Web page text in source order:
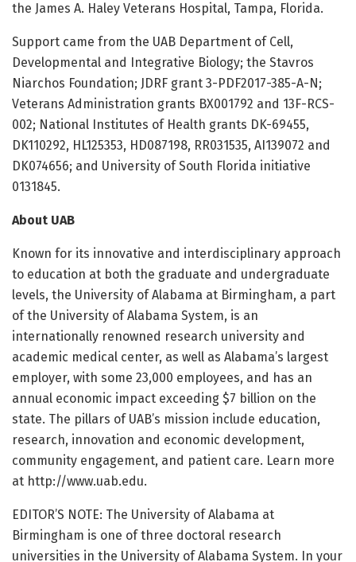
the James A. Haley Veterans Hospital, Tampa, Florida.
Support came from the UAB Department of Cell,
Developmental and Integrative Biology; the Stavros
Niarchos Foundation; JDRF grant 3-PDF2017-385-A-N;
Veterans Administration grants BX001792 and 13F-RCS-
002; National Institutes of Health grants DK-69455,
DK110292, HL125353, HD087198, RR031535, AI139072 and
DK074656; and University of South Florida initiative
0131845.
About UAB
Known for its innovative and interdisciplinary approach
to education at both the graduate and undergraduate
levels, the University of Alabama at Birmingham, a part
of the University of Alabama System, is an
internationally renowned research university and
academic medical center, as well as Alabama’s largest
employer, with some 23,000 employees, and has an
annual economic impact exceeding $7 billion on the
state. The pillars of UAB’s mission include education,
research, innovation and economic development,
community engagement, and patient care. Learn more
at http://www.uab.edu.
EDITOR’S NOTE: The University of Alabama at
Birmingham is one of three doctoral research
universities in the University of Alabama System. In your